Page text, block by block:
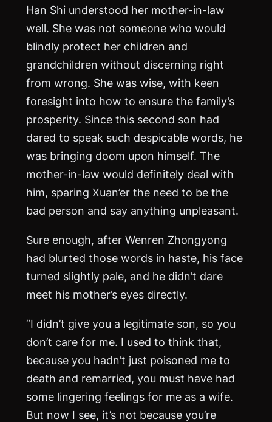
Han Shi understood her mother-in-law
well. She was not someone who would
blindly protect her children and
grandchildren without discerning right
from wrong. She was wise, with keen
foresight into how to ensure the family’s
prosperity. Since this second son had
dared to speak such despicable words, he
was bringing doom upon himself. The
mother-in-law would definitely deal with
him, sparing Xuan’er the need to be the
bad person and say anything unpleasant.
Sure enough, after Wenren Zhongyong
had blurted those words in haste, his face
turned slightly pale, and he didn’t dare
meet his mother’s eyes directly.
“I didn’t give you a legitimate son, so you
don’t care for me. I used to think that,
because you hadn’t just poisoned me to
death and remarried, you must have had
some lingering feelings for me as a wife.
But now I see, it’s not because you’re